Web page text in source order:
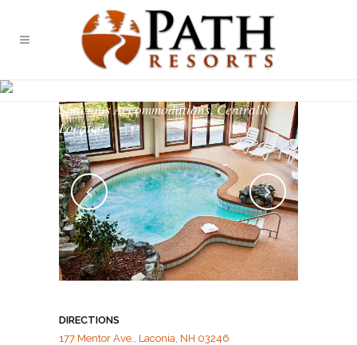
Spacious Accommodations, Centrally
Located
DIRECTIONS
177 Mentor Ave., Laconia, NH 03246